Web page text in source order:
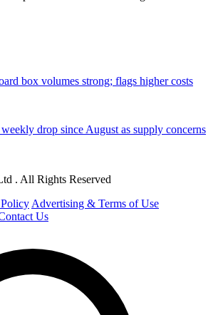
box volumes strong; flags higher costs
drop since August as supply concerns
. All Rights Reserved
Advertising & Terms of Use
Us